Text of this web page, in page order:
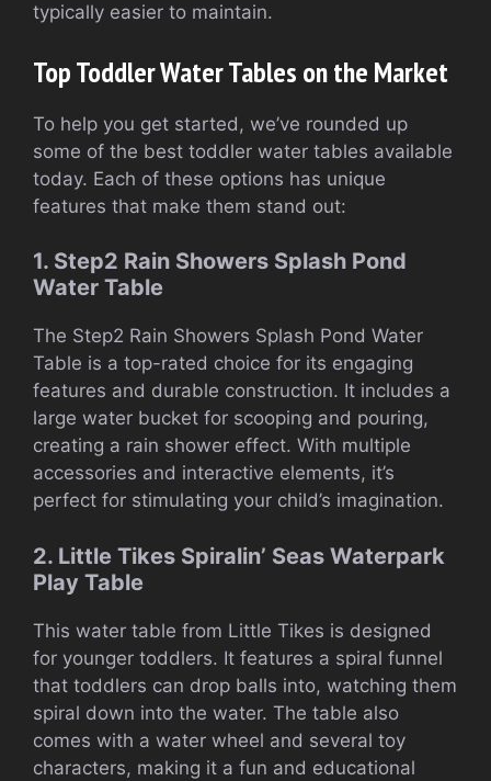
typically easier to maintain.
Top Toddler Water Tables on the Market
To help you get started, we’ve rounded up
some of the best toddler water tables available
today. Each of these options has unique
features that make them stand out:
1. Step2 Rain Showers Splash Pond
Water Table
The Step2 Rain Showers Splash Pond Water
Table is a top-rated choice for its engaging
features and durable construction. It includes a
large water bucket for scooping and pouring,
creating a rain shower effect. With multiple
accessories and interactive elements, it’s
perfect for stimulating your child’s imagination.
2. Little Tikes Spiralin’ Seas Waterpark
Play Table
This water table from Little Tikes is designed
for younger toddlers. It features a spiral funnel
that toddlers can drop balls into, watching them
spiral down into the water. The table also
comes with a water wheel and several toy
characters, making it a fun and educational